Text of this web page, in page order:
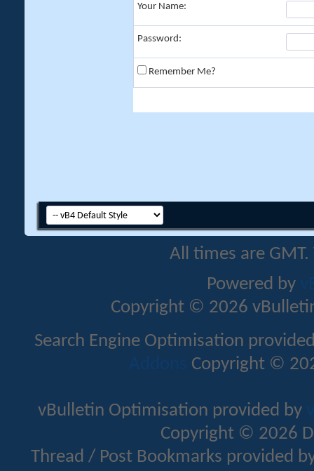
Your Name:
Password:
Remember Me?
All times are
Powered by
Copyright © 2026
Search Engine Optimisation
Addons Copyright ©
vBulletin Optimisation provided by
Copyright © 2026
Thread / Post Bookmarks provided